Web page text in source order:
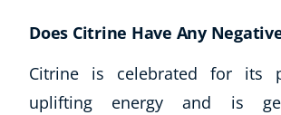
Does Citrine Have Any
Citrine is celebrated for its
uplifting energy and is